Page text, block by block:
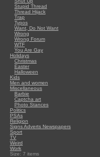
Stupid Thread
Thread Hijack
Trap
Typos
Want, Do Not Want
Wrong
Wrong Forum
WTF
You Are Gay
Holidays
Christmas
Easter
Halloween
Kids
Men and women
Miscellaneous
Barbie
Captcha art
Photo Stances
Politics
PSAs
Religion
Signs Adverts Newspapers
Sport
TV
Weird
Work
Size: 7 items